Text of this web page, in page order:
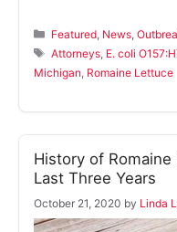
Categories
Featured News ,
Tags
Attorneys E. coli
Michigan Romaine Lettuce
History of
Last Three Years
October 21, 2020 by Linda